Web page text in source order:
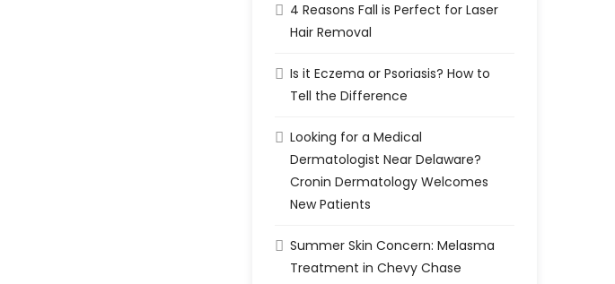
4 Reasons Fall is Perfect for Laser
Hair Removal
Is it Eczema or Psoriasis? How to
Tell the Difference
Looking for a Medical
Dermatologist Near Delaware?
Cronin Dermatology Welcomes
New Patients
Summer Skin Concern: Melasma
Treatment in Chevy Chase